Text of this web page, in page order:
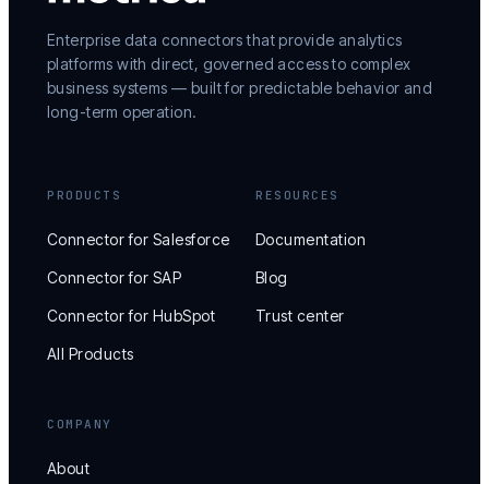
Enterprise data connectors that provide analytics
platforms with direct, governed access to complex
business systems — built for predictable behavior and
long-term operation.
PRODUCTS
Connector for Salesforce
Connector for SAP
Connector for HubSpot
All Products
RESOURCES
Documentation
Blog
Trust center
COMPANY
About